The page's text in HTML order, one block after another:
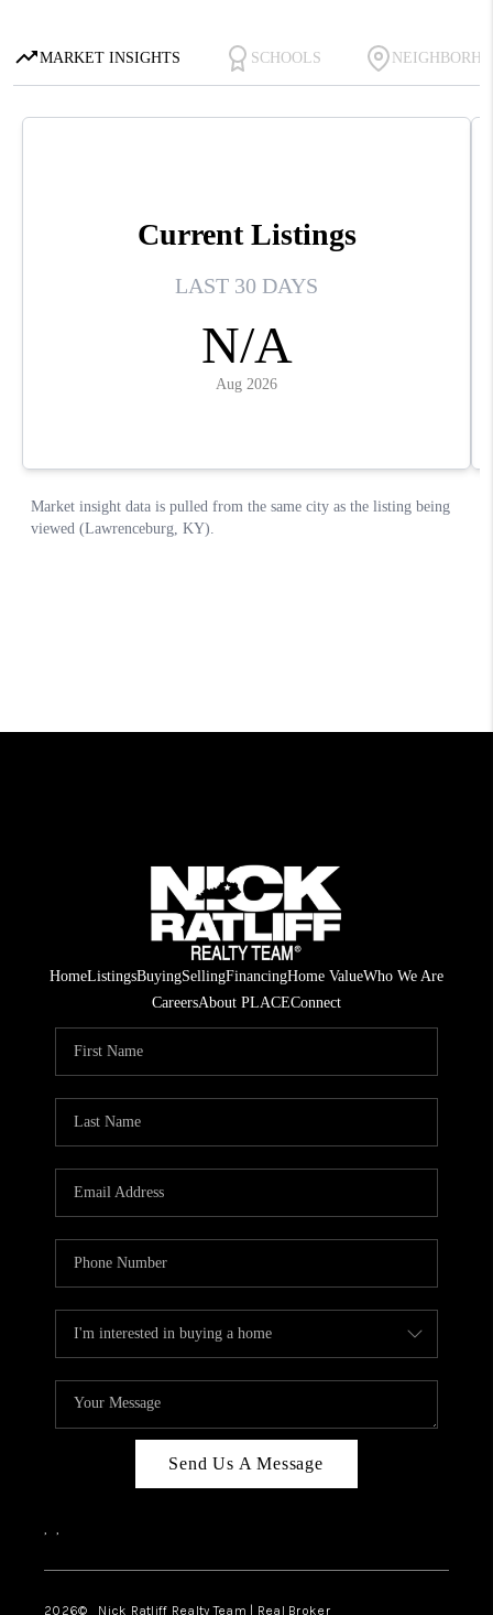
HomeListingsBuyingSellingFinancingHome ValueWho We Are
CareersAbout PLACEConnect
Send Us A Message
, ,
2026© Nick Ratliff Realty Team | Real Broker